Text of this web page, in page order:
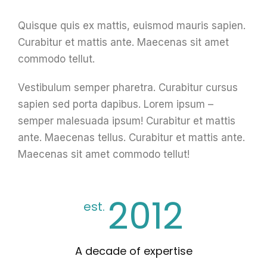
Quisque quis ex mattis, euismod mauris sapien.
Curabitur et mattis ante. Maecenas sit amet
commodo tellut.
Vestibulum semper pharetra. Curabitur cursus
sapien sed porta dapibus. Lorem ipsum –
semper malesuada ipsum! Curabitur et mattis
ante. Maecenas tellus. Curabitur et mattis ante.
Maecenas sit amet commodo tellut!
est. 2012
A decade of expertise